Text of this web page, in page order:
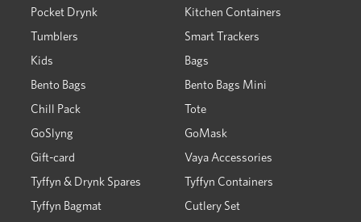
Pocket Drynk
Kitchen Containers
Tumblers
Smart Trackers
Kids
Bags
Bento Bags
Bento Bags Mini
Chill Pack
Tote
GoSlyng
GoMask
Gift-card
Vaya Accessories
Tyffyn & Drynk Spares
Tyffyn Containers
Tyffyn Bagmat
Cutlery Set